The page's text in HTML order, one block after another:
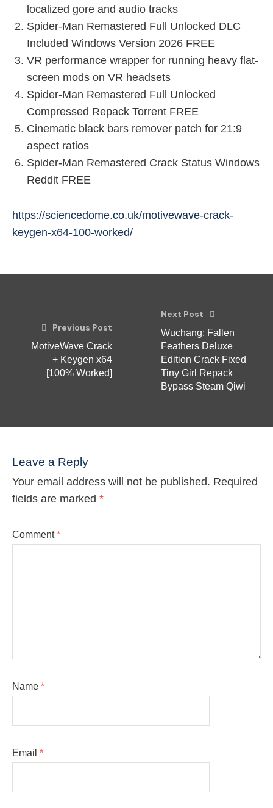
localized gore and audio tracks
Spider-Man Remastered Full Unlocked DLC
Included Windows Version 2026 FREE
VR performance wrapper for running heavy flat-
screen mods on VR headsets
Spider-Man Remastered Full Unlocked
Compressed Repack Torrent FREE
Cinematic black bars remover patch for 21:9
aspect ratios
Spider-Man Remastered Crack Status Windows
Reddit FREE
https://sciencedome.co.uk/motivewave-crack-
keygen-x64-100-worked/
Previous Post
MotiveWave Crack
+ Keygen x64
[100% Worked]
Next Post
Wuchang: Fallen
Feathers Deluxe
Edition Crack Fixed
Tiny Girl Repack
Bypass Steam Qiwi
Leave a Reply
Your email address will not be published. Required
fields are marked *
Comment*
Name *
Email *